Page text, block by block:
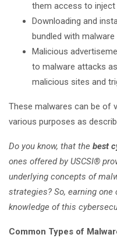
them access to inject
Downloading and
bundled with malware
Malicious
to malware attacks
malicious sites and
These malwares can be of
various purposes as
Do you know, that the best
ones offered by USCSI®
underlying concepts of
strategies? So, earning
knowledge of this
Common Types of